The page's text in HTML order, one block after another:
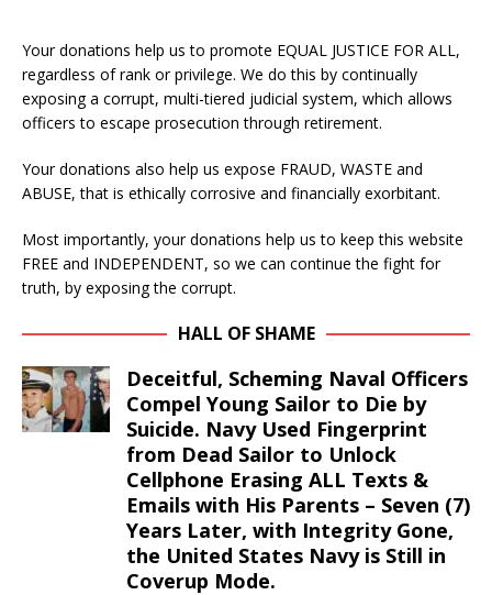
Your donations help us to promote EQUAL JUSTICE FOR ALL,
regardless of rank or privilege. We do this by continually
exposing a corrupt, multi-tiered judicial system, which allows
officers to escape prosecution through retirement.
Your donations also help us expose FRAUD, WASTE and
ABUSE, that is ethically corrosive and financially exorbitant.
Most importantly, your donations help us to keep this website
FREE and INDEPENDENT, so we can continue the fight for
truth, by exposing the corrupt.
HALL OF SHAME
Deceitful, Scheming Naval Officers
Compel Young Sailor to Die by
Suicide. Navy Used Fingerprint
from Dead Sailor to Unlock
Cellphone Erasing ALL Texts &
Emails with His Parents – Seven (7)
Years Later, with Integrity Gone,
the United States Navy is Still in
Coverup Mode.